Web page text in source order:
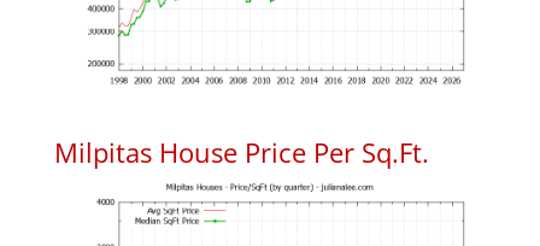
Milpitas House Price Per Sq.Ft.